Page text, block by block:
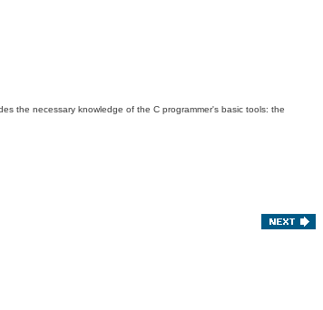
the necessary knowledge of the C programmer's basic tools: the